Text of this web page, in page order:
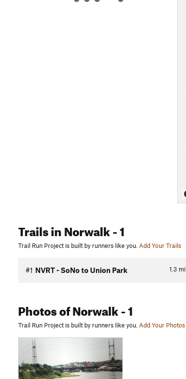
Trailsin Norwalk- 1
Trail Run Project is built by runners like you. Add Your Trails
1.3 mi
#1 NVRT - SoNo to Union Park
Photosof Norwalk- 1
Trail Run Project is built by runners like you. Add Your Photos